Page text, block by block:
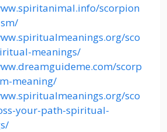
scorpion
sco
meanings/
scorp
meaning/
sco
your-path-spiritual-